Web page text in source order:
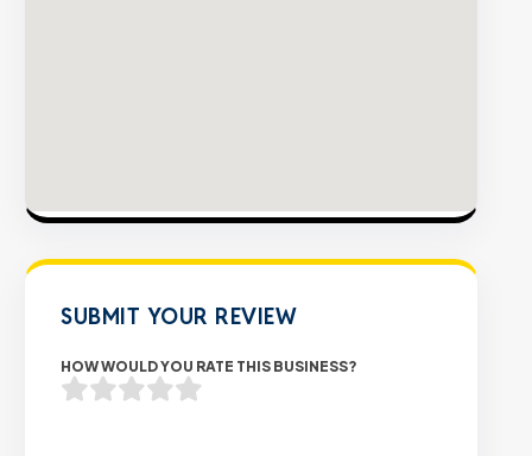
SUBMIT YOUR REVIEW
HOW WOULD YOU RATE THIS BUSINESS?